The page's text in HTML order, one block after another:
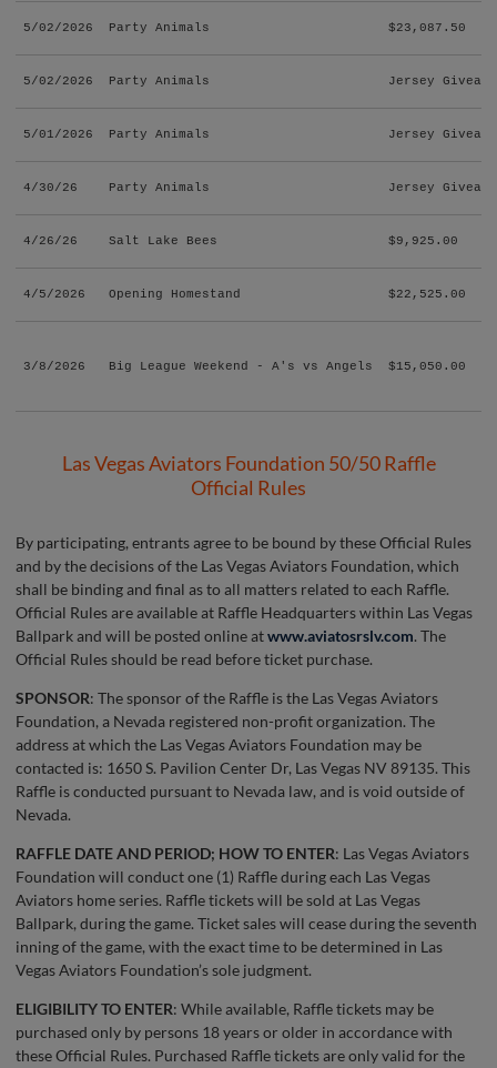
5/02/2026 Party Animals $23,087.50
5/02/2026 Party Animals Jersey
5/01/2026 Party Animals Jersey
4/30/26 Party Animals Jersey
4/26/26 Salt Lake Bees $9,925.00
4/5/2026 Opening Homestand $22,525.00
3/8/2026 Big League Weekend - A's vs Angels $15,050.00
Las Vegas Aviators Foundation 50/50 Raffle
Official Rules
By participating, entrants agree to be bound by these Official Rules
and by the decisions of the Las Vegas Aviators Foundation, which
shall be binding and final as to all matters related to each Raffle.
Official Rules are available at Raffle Headquarters within Las Vegas
Ballpark and will be posted online atwww.aviatosrslv.com. The
Official Rules should be read before ticket purchase.
SPONSOR: The sponsor of the Raffle is the Las Vegas Aviators
Foundation, a Nevada registered non-profit organization. The
address at which the Las Vegas Aviators Foundation may be
contacted is: 1650 S. Pavilion Center Dr, Las Vegas NV 89135. This
Raffle is conducted pursuant to Nevada law, and is void outside of
Nevada.
RAFFLE DATE AND PERIOD; HOW TO ENTER: Las Vegas Aviators
Foundation will conduct one (1) Raffle during each Las Vegas
Aviators home series. Raffle tickets will be sold at Las Vegas
Ballpark, during the game. Ticket sales will cease during the seventh
inning of the game, with the exact time to be determined in Las
Vegas Aviators Foundation’s sole judgment.
ELIGIBILITY TO ENTER: While available, Raffle tickets may be
purchased only by persons 18 years or older in accordance with
these Official Rules. Purchased Raffle tickets are only valid for the